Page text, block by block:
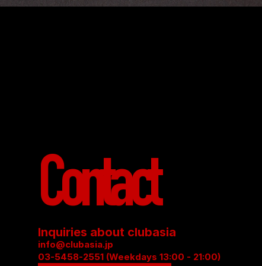
Contact
Inquiries about clubasia
info@clubasia.jp
03-5458-2551 (Weekdays 13:00 - 21:00)